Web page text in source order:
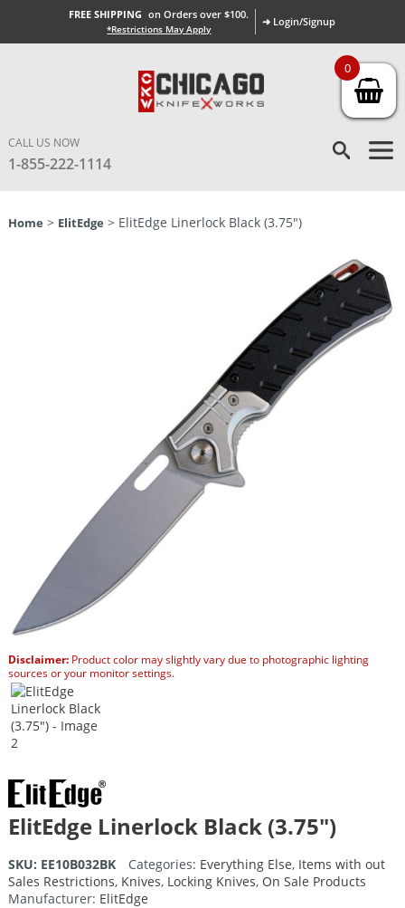
FREE SHIPPING on Orders over $100.
*Restrictions May Apply
➜ Login/Signup
CALL US NOW
1-855-222-1114
Home > ElitEdge > ElitEdge Linerlock Black (3.75″)
Disclaimer:Product color may slightly vary due to photographic lighting
sources or your monitor settings.
ElitEdge Linerlock Black (3.75″)
SKU: EE10B032BK Categories: Everything Else, Items with out
Sales Restrictions, Knives, Locking Knives, On Sale Products
Manufacturer: ElitEdge
0